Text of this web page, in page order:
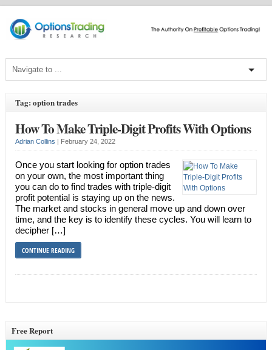
Tag: option trades
How To Make Triple-Digit Profits With Options
Adrian Collins February 24, 2022
Once you start looking for option trades
on your own, the most important thing
you can do to find trades with triple-digit
profit potential is staying up on the news.
The market and stocks in general move up and down over
time, and the key is to identify these cycles. You will learn to
decipher […]
CONTINUE READING
Free Report